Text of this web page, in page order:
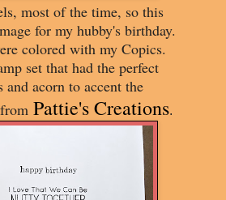
most of the time, so this
for my hubby's birthday.
colored with my Copics.
set that had the perfect
and acorn to accent the
Pattie's Creations.